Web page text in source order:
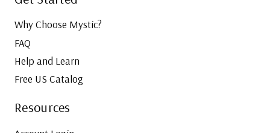
Why Choose Mystic?
FAQ
Help and Learn
Free US Catalog
Resources